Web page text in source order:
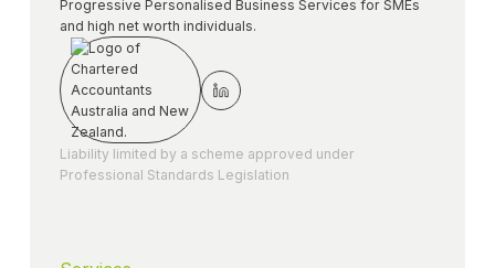
Progressive Personalised Business Services for SMEs
and high net worth individuals.
Liability limited by a scheme approved under
Professional Standards Legislation